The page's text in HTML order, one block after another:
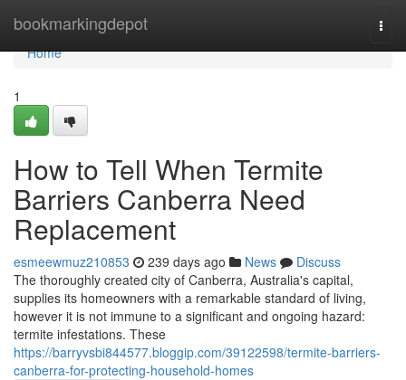
bookmarkingdepot
Home
Home
1
How to Tell When Termite
Barriers Canberra Need
Replacement
esmeewmuz210853 239 days ago News
Discuss
The thoroughly created city of Canberra, Australia's capital,
supplies its homeowners with a remarkable standard of living,
however it is not immune to a significant and ongoing hazard:
termite infestations. These
https://barryvsbi844577.bloggip.com/39122598/termite-barriers-
canberra-for-protecting-household-homes